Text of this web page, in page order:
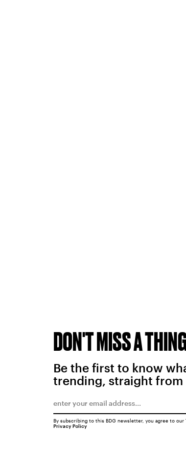
DON'T MISS A
Be the first to know
trending, straight from
By subscribing to this BDG newsletter, you agree to our
Privacy Policy